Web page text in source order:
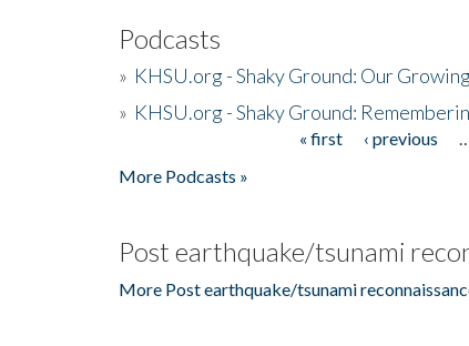
Podcasts
» KHSU.org - Shaky Ground: Our
» KHSU.org - Shaky Ground:
« first ‹ previous
More Podcasts »
Post earthquake/tsunami
More Post earthquake/tsunami